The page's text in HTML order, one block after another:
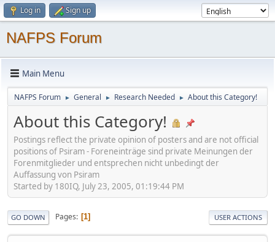
Log in Sign up
NAFPS Forum
Main Menu
NAFPS Forum ► General ► Research Needed ► About this Category!
About this Category!
Postings reflect the private opinion of posters and are not official
positions of Psiram - Foreneinträge sind private Meinungen der
Forenmitglieder und entsprechen nicht unbedingt der
Auffassung von Psiram
Started by 180IQ, July 23, 2005, 01:19:44 PM
GO DOWN Pages 1 USER ACTIONS